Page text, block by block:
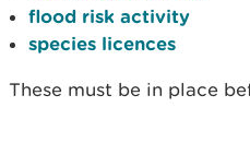
flood risk activity
species licences
These must be in place